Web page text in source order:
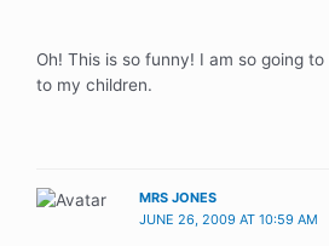
Oh! This is so funny! I am so going
to my children.
MRS JONES
JUNE 26, 2009 AT 10:59 AM